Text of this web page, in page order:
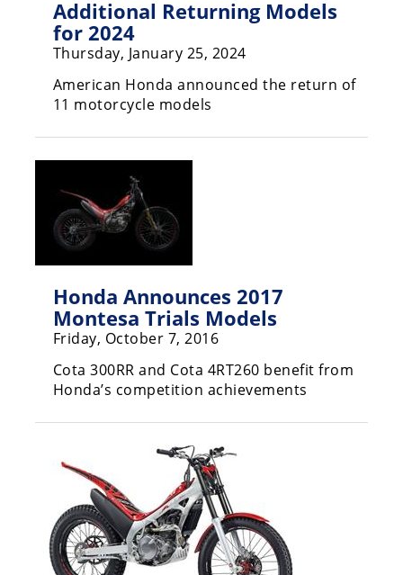
Motocross
Motocross
Nations
Freestyle
MotoGP
Superbike
Racing
Additional Returning Models
for 2024
Thursday, January 25, 2024
American Honda announced the return of
11 motorcycle models
Honda Announces 2017
Montesa Trials Models
Friday, October 7, 2016
Cota 300RR and Cota 4RT260 benefit from
Honda’s competition achievements